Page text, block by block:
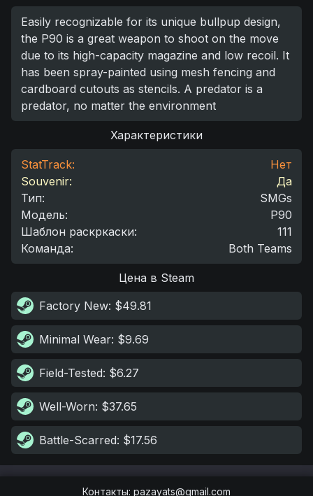
Easily recognizable for its unique bullpup design,
the P90 is a great weapon to shoot on the move
due to its high-capacity magazine and low recoil. It
has been spray-painted using mesh fencing and
cardboard cutouts as stencils. A predator is a
predator, no matter the environment
Характеристики
StatTrack:
Нет
Souvenir:
Да
Тип:
SMGs
Модель:
P90
Шаблон раскркаски:
111
Команда: Both Teams
Цена в Steam
Factory New: $49.81
Minimal Wear: $9.69
Field-Tested: $6.27
Well-Worn: $37.65
Battle-Scarred: $17.56
Контакты: pazayats@gmail.com